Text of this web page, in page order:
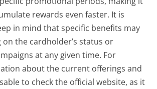
rewards even faster. It is
in mind that specific benefits may
the cardholder’s status or
at any given time. For
about the current offerings and
to check the official website, as it